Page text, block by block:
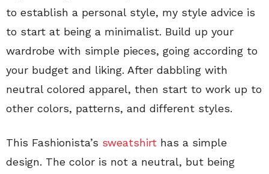
to establish a personal style, my style advice is
to start at being a minimalist. Build up your
wardrobe with simple pieces, going according to
your budget and liking. After dabbling with
neutral colored apparel, then start to work up to
other colors, patterns, and different styles.
This Fashionista’s sweatshirt has a simple
design. The color is not a neutral, but being